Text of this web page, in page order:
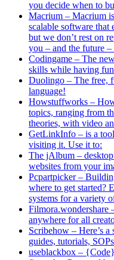
you decide when to
Macrium – Macrium
scalable software that
but we don’t rest on
you – and the future
Codingame – The
skills while having
Duolingo – The free,
language!
Howstuffworks –
topics, ranging from
theories, with video
GetLinkInfo – is a
visiting it. Use it to:
The jAlbum –
websites from your
Pcpartpicker –
where to get started?
systems for a variety
Filmora.wondershare
anywhere for all
Scribehow – Here’s
guides, tutorials,
useblackbox –